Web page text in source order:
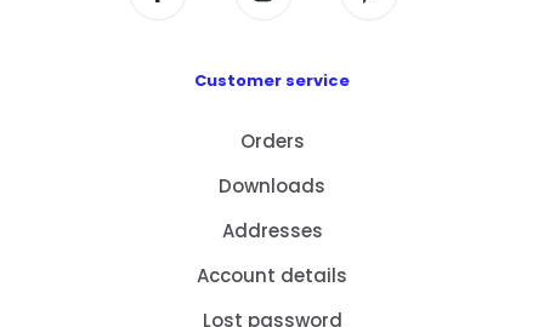
Customer service
Orders
Downloads
Addresses
Account details
Lost password